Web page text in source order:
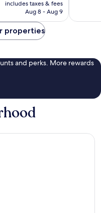
₩658,875
includes taxes & fees
Aug 8 - Aug 9
properties
and perks. More rewards